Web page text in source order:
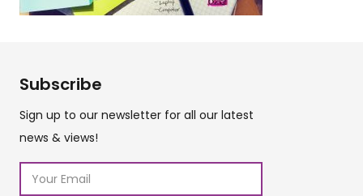
Subscribe
Sign up to our newsletter for all our latest
news & views!